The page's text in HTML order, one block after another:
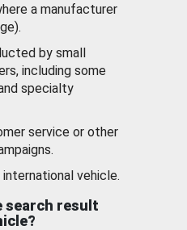
a manufacturer
by small
including some
specialty
service or other
vehicle.
search result